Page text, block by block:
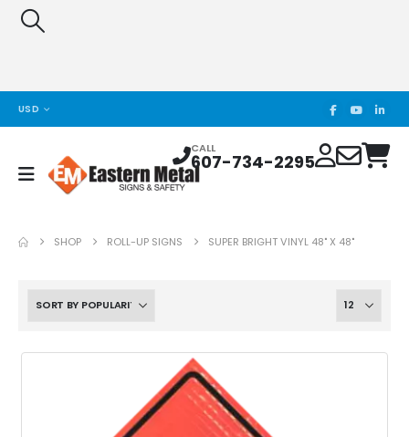
USD
CALL
607-734-2295
SHOP ROLL-UP SIGNS SUPER BRIGHT VINYL 48" X 48"